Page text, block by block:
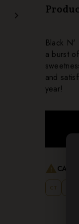
chevron_right
Black N'
a burst
and
year!
warning
CT